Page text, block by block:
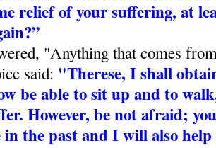
relief of your suffering, at
"Anything that comes
said: "Therese, I shall
be able to sit up and to
However, be not afraid;
the past and I will also